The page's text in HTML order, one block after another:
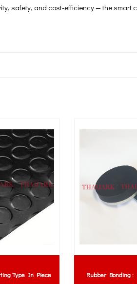
safety, and cost-efficiency — the smart
Type In Piece Rubber Bonding